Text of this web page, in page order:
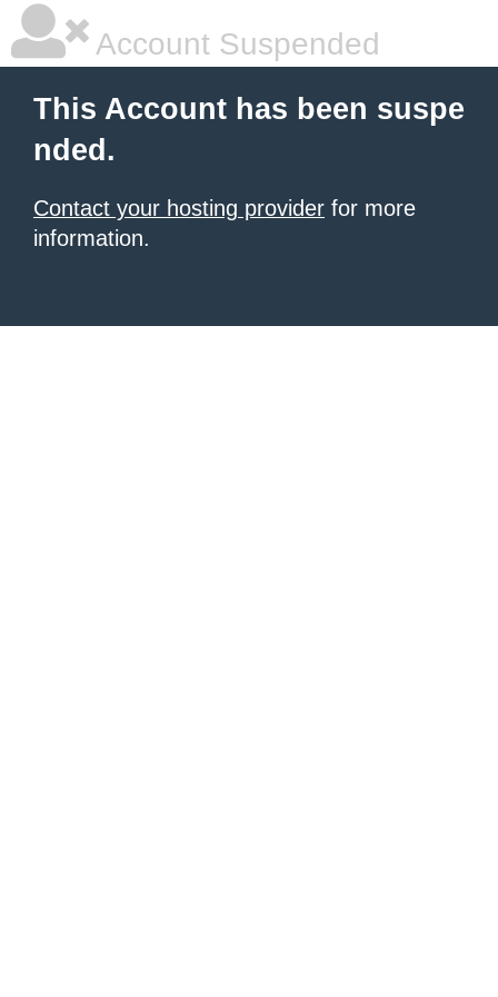
Account Suspended
This Account has been suspe
nded.
Contact your hosting provider for more
information.